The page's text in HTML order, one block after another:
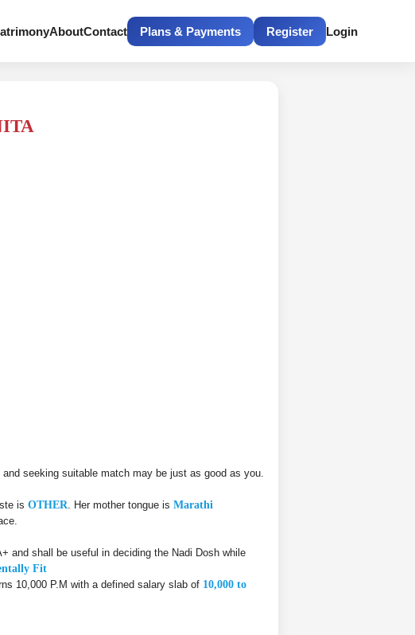
AboutContact Plans & Payments Register Login
and seeking suitable match may be just as good as you.
is OTHER . Her mother tongue is Marathi
and shall be useful in deciding the Nadi Dosh while
Fit
10,000 P.M with a defined salary slab of 10,000 to